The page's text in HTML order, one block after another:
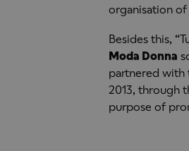
organisation of
Besides this,
Moda Donna
partnered with
2013, through
purpose of